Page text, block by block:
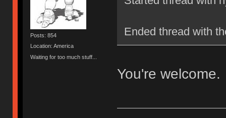
Posts: 854
Location: America
Waiting for too much stuff...
Ended thread with
You're welcome.